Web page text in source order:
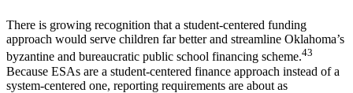
There is growing recognition that a student-centered funding
approach would serve children far better and streamline Oklahoma’s
byzantine and bureaucratic public school financing scheme.43
Because ESAs are a student-centered finance approach instead of a
system-centered one, reporting requirements are about as